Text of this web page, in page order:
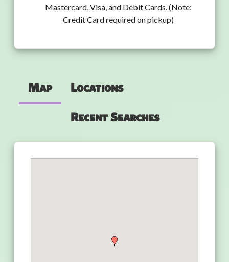
Mastercard, Visa, and Debit Cards. (Note:
Credit Card required on pickup)
Map Locations
Recent Searches